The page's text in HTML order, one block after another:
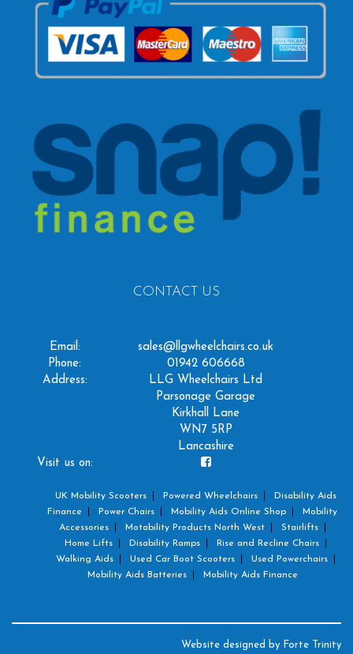
CONTACT US
Email:
sales@llgwheelchairs.co.uk
Phone:
01942 606668
Address:
LLG Wheelchairs Ltd
Parsonage Garage
Kirkhall Lane
WN7 5RP
Lancashire
Visit us on:
UK Mobility Scooters Powered Wheelchairs
Disability Aids
Finance
Power Chairs Mobility Aids Online Shop
Mobility
Accessories
Motability Products North West
Stairlifts
Home Lifts
Disability Ramps
Rise and Recline Chairs
Walking Aids
Used Car Boot Scooters
Used Powerchairs
Mobility Aids Batteries
Mobility Aids Finance
Website designed by Forte Trinity